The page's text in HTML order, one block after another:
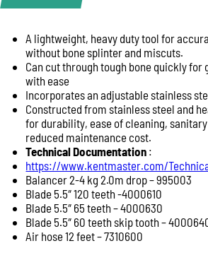
Product Enquiry
Name:
Email:
Phone:
Message:
A lightweight, heavy duty tool for
without bone splinter and miscuts.
Can cut through tough bone quickly
with ease
Incorporates an adjustable stainless
Constructed from stainless steel and
for durability, ease of cleaning,
reduced maintenance cost.
Technical Documentation :
https://www.kentmaster.com/
Balancer 2-4 kg 2.0m drop – 995003
Blade 5.5″ 120 teeth -4000610
Blade 5.5″ 65 teeth – 4000630
Blade 5.5″ 60 teeth skip tooth –
Air hose 12 feet – 7310600